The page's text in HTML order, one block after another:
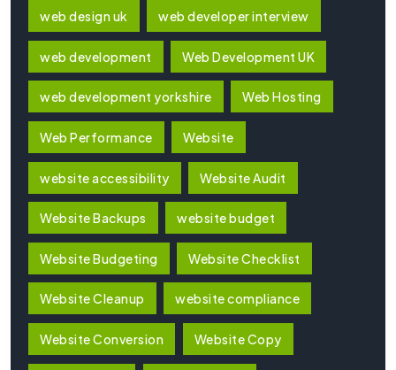
web design uk web developer interview
web development Web Development UK
web development yorkshire Web Hosting
Web Performance Website
website accessibility Website Audit
Website Backups website budget
Website Budgeting Website Checklist
Website Cleanup website compliance
Website Conversion Website Copy